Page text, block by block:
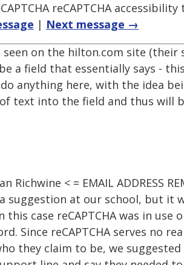
reCAPTCHA
| Next message →
seen on the hilton.com site (their
a field that essentially says -
anything here, with the idea
text into the field and thus will
Richwine < = EMAIL ADDRESS
suggestion at our school, but it
this case reCAPTCHA was in
Since reCAPTCHA serves no
they claim to be, we